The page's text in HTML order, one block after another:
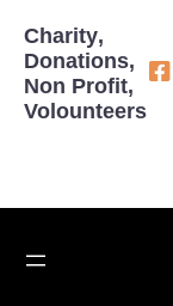
Charity,
Donations,
Non Profit,
Volounteers